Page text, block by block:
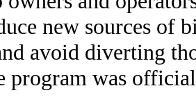
new sources of
avoid diverting
program was